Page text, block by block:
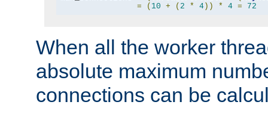
=
( 10 + ( 2 * 4)) * 4 = 72
When all the worker
absolute maximum
connections can be